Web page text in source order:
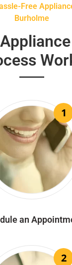
Free
Burholme
1
an
2